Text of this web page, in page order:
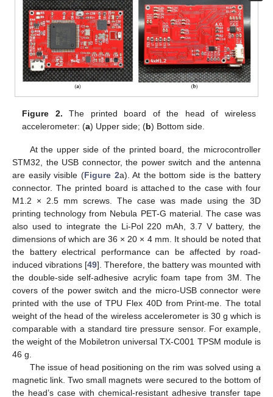
Figure 2. The printed board of the head of wireless
accelerometer: (a) Upper side; (b) Bottom side.
At the upper side of the printed board, the microcontroller
STM32, the USB connector, the power switch and the antenna
are easily visible (Figure 2a). At the bottom side is the battery
connector. The printed board is attached to the case with four
M1.2 × 2.5 mm screws. The case was made using the 3D
printing technology from Nebula PET-G material. The case was
also used to integrate the Li-Pol 220 mAh, 3.7 V battery, the
dimensions of which are 36 × 20 × 4 mm. It should be noted that
the battery electrical performance can be affected by road-
induced vibrations [49]. Therefore, the battery was mounted with
the double-side self-adhesive acrylic foam tape from 3M. The
covers of the power switch and the micro-USB connector were
printed with the use of TPU Flex 40D from Print-me. The total
weight of the head of the wireless accelerometer is 30 g which is
comparable with a standard tire pressure sensor. For example,
the weight of the Mobiletron universal TX-C001 TPSM module is
46 g.
The issue of head positioning on the rim was solved using a
magnetic link. Two small magnets were secured to the bottom of
the head’s case with chemical-resistant adhesive transfer tape